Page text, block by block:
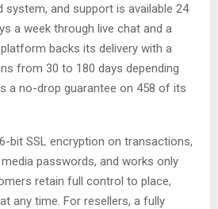
and support is available 24
a week through live chat and a
backs its delivery with a
from 30 to 180 days depending
a no-drop guarantee on 458 of its
bit SSL encryption on transactions,
passwords, and works only
retain full control to place,
any time. For resellers, a fully